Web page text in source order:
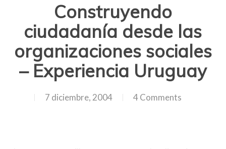
Construyendo
ciudadanía desde las
organizaciones sociales
– Experiencia Uruguay
7 diciembre, 2004 4 Comments